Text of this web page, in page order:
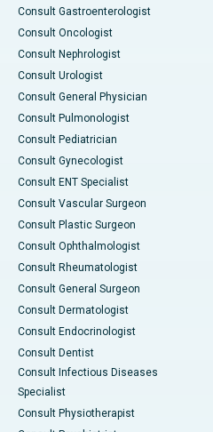
Consult Gastroenterologist
Consult Oncologist
Consult Nephrologist
Consult Urologist
Consult General Physician
Consult Pulmonologist
Consult Pediatrician
Consult Gynecologist
Consult ENT Specialist
Consult Vascular Surgeon
Consult Plastic Surgeon
Consult Ophthalmologist
Consult Rheumatologist
Consult General Surgeon
Consult Dermatologist
Consult Endocrinologist
Consult Dentist
Consult Infectious Diseases
Specialist
Consult Physiotherapist